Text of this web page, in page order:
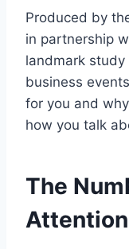
Produced by
in partnership
landmark
business
for you and
how you talk
The
Attention